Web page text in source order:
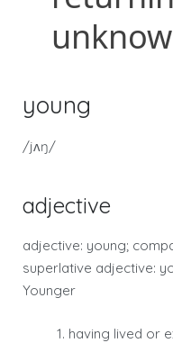
young
/jʌŋ/
adjective
adjective: young;
superlative adjective:
Younger
1. having lived or